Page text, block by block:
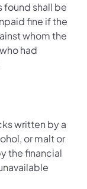
found shall be
fine if the
whom the
had
written by a
or malt or
the financial